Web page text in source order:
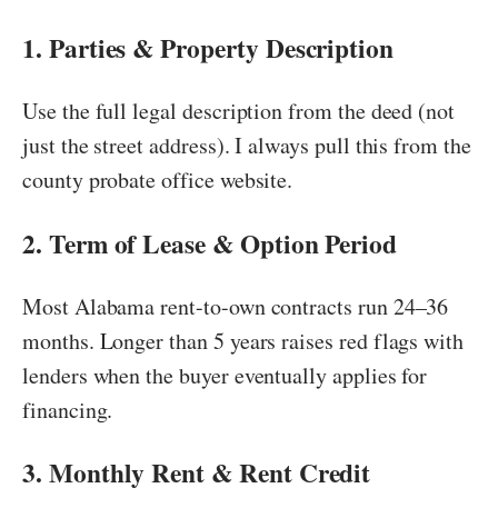
1. Parties & Property Description
Use the full legal description from the deed (not
just the street address). I always pull this from the
county probate office website.
2. Term of Lease & Option Period
Most Alabama rent-to-own contracts run 24–36
months. Longer than 5 years raises red flags with
lenders when the buyer eventually applies for
financing.
3. Monthly Rent & Rent Credit